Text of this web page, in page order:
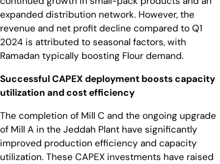
expanded distribution network. However, the
revenue and net profit decline compared to Q1
2024 is attributed to seasonal factors, with
Ramadan typically boosting Flour demand.
Successful CAPEX deployment boosts capacity
utilization and cost efficiency
The completion of Mill C and the ongoing upgrade
of Mill A in the Jeddah Plant have significantly
improved production efficiency and capacity
utilization. These CAPEX investments have raised